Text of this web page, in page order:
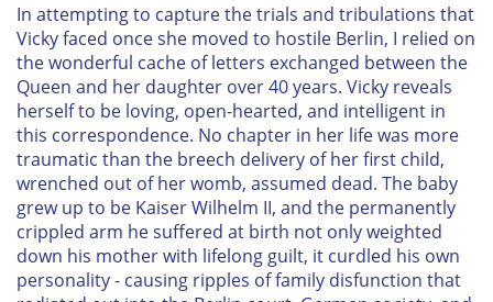
In attempting to capture the trials and tribulations that
Vicky faced once she moved to hostile Berlin, I relied on
the wonderful cache of letters exchanged between the
Queen and her daughter over 40 years. Vicky reveals
herself to be loving, open-hearted, and intelligent in
this correspondence. No chapter in her life was more
traumatic than the breech delivery of her first child,
wrenched out of her womb, assumed dead. The baby
grew up to be Kaiser Wilhelm II, and the permanently
crippled arm he suffered at birth not only weighted
down his mother with lifelong guilt, it curdled his own
personality - causing ripples of family disfunction that